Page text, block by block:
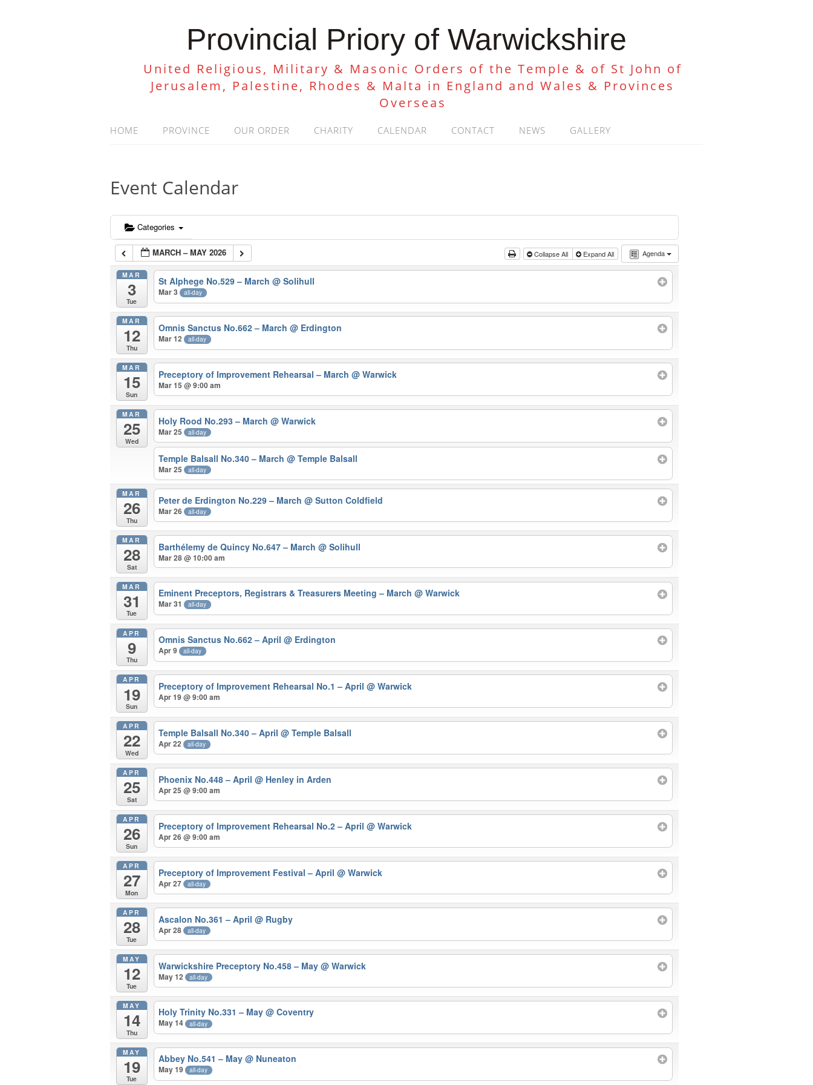
Provincial Priory of Warwickshire
United Religious, Military & Masonic Orders of the Temple & of St John of
Jerusalem, Palestine, Rhodes & Malta in England and Wales & Provinces
Overseas
HOME PROVINCE OUR ORDER CHARITY CALENDAR CONTACT NEWS GALLERY
Event Calendar
Categories
Agenda
MARCH – MAY 2026 Collapse All Expand All
MAR
3
Tue
St Alphege No.529 – March@ Solihull
Mar 3 all-day
MAR
12
Thu
Omnis Sanctus No.662 – March@ Erdington
Mar 12 all-day
MAR
15
Sun
Preceptory of Improvement Rehearsal – March@ Warwick
Mar 15 @ 9:00 am
MAR
25
Wed
Holy Rood No.293 – March@ Warwick
Mar 25 all-day
Temple Balsall No.340 – March@ Temple Balsall
Mar 25 all-day
MAR
26
Thu
Peter de Erdington No.229 – March@ Sutton Coldfield
Mar 26 all-day
MAR
28
Sat
Barthélemy de Quincy No.647 – March@ Solihull
Mar 28 @ 10:00 am
MAR
31
Tue
Eminent Preceptors, Registrars & Treasurers Meeting – March @ Warwick
Mar 31 all-day
APR
9
Thu
Omnis Sanctus No.662 – April@ Erdington
Apr 9 all-day
APR
19
Sun
Preceptory of Improvement Rehearsal No.1 – April@ Warwick
Apr 19 @ 9:00 am
APR
22
Wed
Temple Balsall No.340 – April@ Temple Balsall
Apr 22 all-day
APR
25
Sat
Phoenix No.448 – April@ Henley in Arden
Apr 25 @ 9:00 am
APR
26
Sun
Preceptory of Improvement Rehearsal No.2 – April@ Warwick
Apr 26 @ 9:00 am
APR
27
Mon
Preceptory of Improvement Festival – April@ Warwick
Apr 27 all-day
APR
28
Tue
Ascalon No.361 – April@ Rugby
Apr 28 all-day
MAY
12
Tue
Warwickshire Preceptory No.458 – May@ Warwick
May 12 all-day
MAY
14
Thu
Holy Trinity No.331 – May@ Coventry
May 14 all-day
MAY
19
Tue
Abbey No.541 – May@ Nuneaton
May 19 all-day